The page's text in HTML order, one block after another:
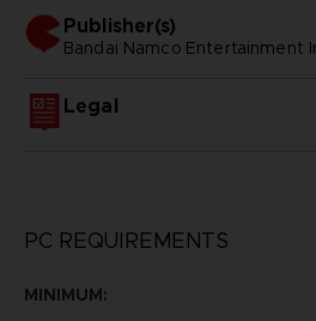
Publisher(s)
bandai namco entertainment
Legal
PC REQUIREMENTS
MINIMUM: